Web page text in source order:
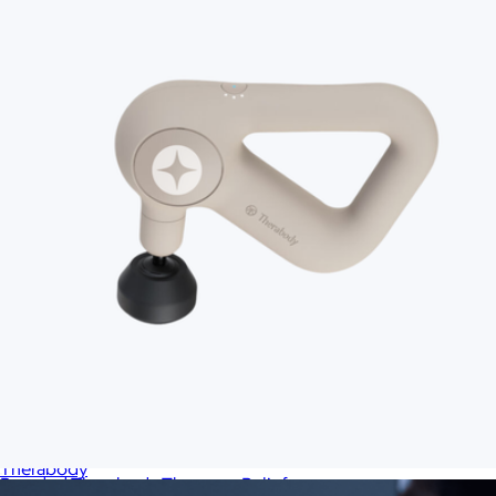
Therabody
Branded Therabody Theragun Relief